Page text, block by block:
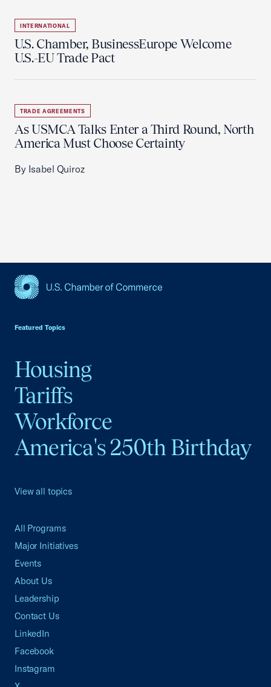
INTERNATIONAL
U.S. Chamber, BusinessEurope Welcome
U.S.-EU Trade Pact
TRADE AGREEMENTS
As USMCA Talks Enter a Third Round, North
America Must Choose Certainty
By Isabel Quiroz
Featured Topics
Housing
Tariffs
Workforce
America's 250th Birthday
View all topics
All Programs
Major Initiatives
Events
About Us
Leadership
Contact Us
LinkedIn
Facebook
Instagram